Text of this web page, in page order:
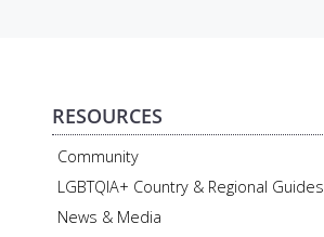
RESOURCES
Community
LGBTQIA+ Country & Regional Guides
News & Media